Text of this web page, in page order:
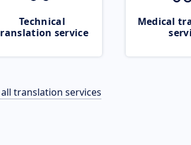
Technical
service
Medical
all translation services